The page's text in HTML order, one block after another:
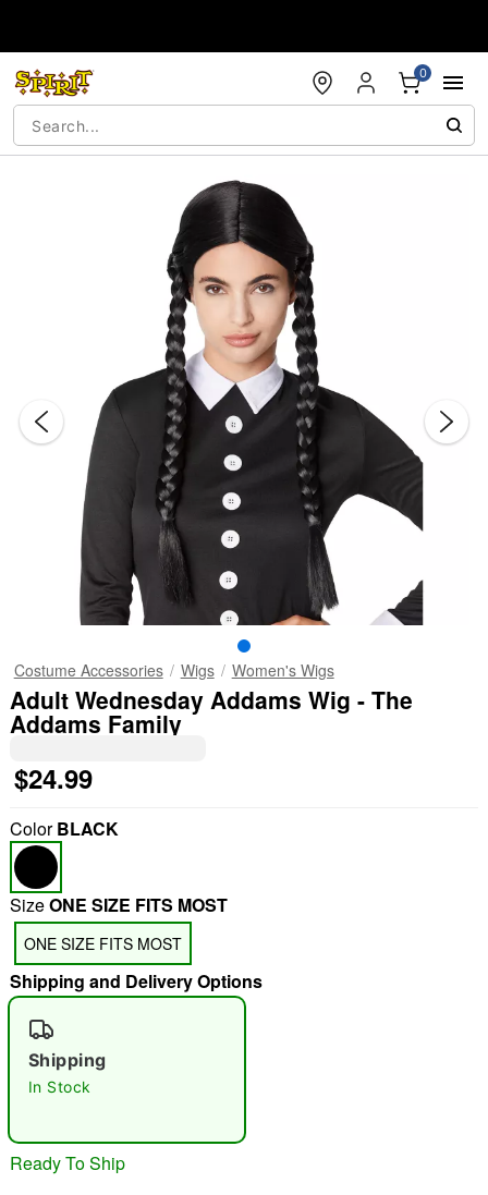
0
"Slide "0
Costume Accessories Wigs Women's Wigs
Adult Wednesday Addams Wig - The
Addams Family
$24.99
ColorBLACK
SizeONE SIZE FITS MOST
ONE SIZE FITS MOST
Shipping and Delivery Options
Shipping
In Stock
Ready To Ship